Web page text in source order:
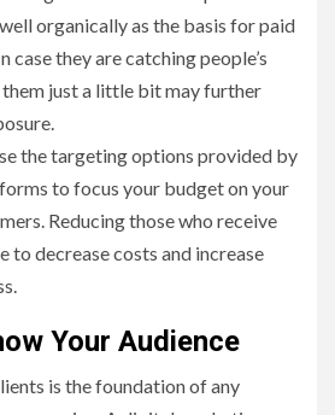
organically as the basis for paid
case they are catching people’s
just a little bit may further
the targeting options provided by
to focus your budget on your
Reducing those who receive
to decrease costs and increase
Your Audience
is the foundation of any